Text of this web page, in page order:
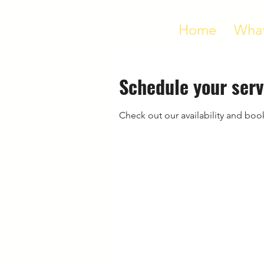
Home
Schedule your
Check out our availability and